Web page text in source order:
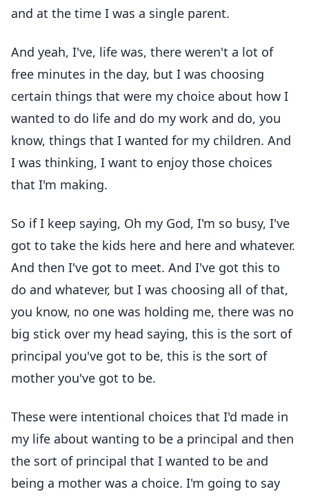
and at the time I was a single parent.
And yeah, I've, life was, there weren't a lot of
free minutes in the day, but I was choosing
certain things that were my choice about how I
wanted to do life and do my work and do, you
know, things that I wanted for my children. And
I was thinking, I want to enjoy those choices
that I'm making.
So if I keep saying, Oh my God, I'm so busy, I've
got to take the kids here and here and whatever.
And then I've got to meet. And I've got this to
do and whatever, but I was choosing all of that,
you know, no one was holding me, there was no
big stick over my head saying, this is the sort of
principal you've got to be, this is the sort of
mother you've got to be.
These were intentional choices that I'd made in
my life about wanting to be a principal and then
the sort of principal that I wanted to be and
being a mother was a choice. I'm going to say